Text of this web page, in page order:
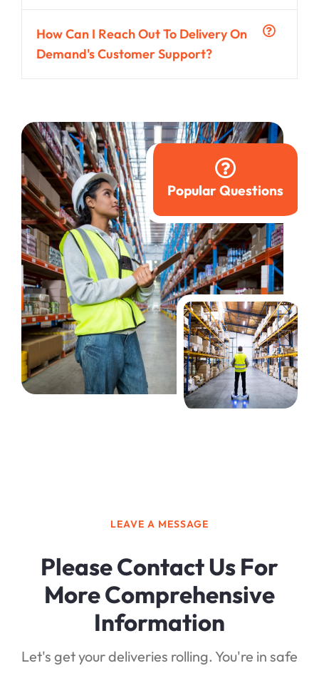
Popular Questions
How Can I Reach Out To Delivery On
Demand's Customer Support?
LEAVE A MESSAGE
Please Contact Us For
More Comprehensive
Information
Let's get your deliveries rolling. You're in safe